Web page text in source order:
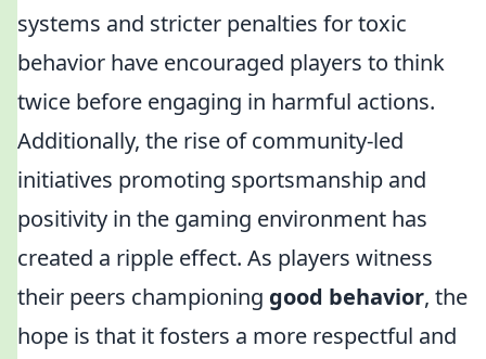
systems and stricter penalties for toxic
behavior have encouraged players to think
twice before engaging in harmful actions.
Additionally, the rise of community-led
initiatives promoting sportsmanship and
positivity in the gaming environment has
created a ripple effect. As players witness
their peers championing good behavior, the
hope is that it fosters a more respectful and